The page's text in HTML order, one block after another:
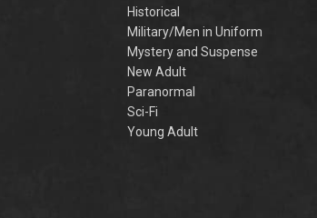
Historical
Military/Men in Uniform
Mystery and Suspense
New Adult
Paranormal
Sci-Fi
Young Adult